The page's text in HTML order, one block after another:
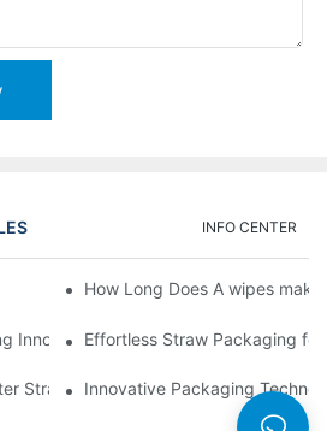
INFO CENTER
making machine
How Long Does A wipes
Innovations for Your Business Growth
Effortless Straw Packaging
Straw Preservation
Innovative Packaging